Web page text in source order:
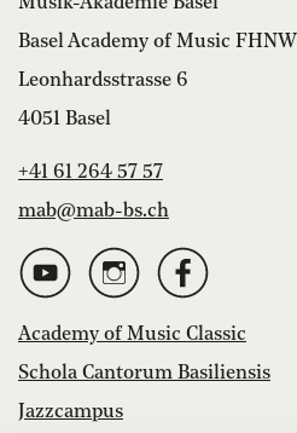
Basel Academy of Music FHNW
Leonhardsstrasse 6
4051 Basel
+41 61 264 57 57
mab@mab-bs.ch
Academy of Music Classic
Schola Cantorum Basiliensis
Jazzcampus